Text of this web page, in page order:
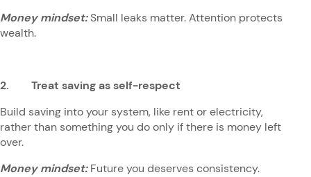
Money mindset: Small leaks matter. Attention protects
wealth.
2. Treat saving as self-respect
Build saving into your system, like rent or electricity,
rather than something you do only if there is money left
over.
Money mindset:Future you deserves consistency.